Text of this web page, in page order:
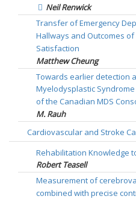
Neil Renwick
Transfer of Emergency
Hallways and Outcomes of
Satisfaction
Matthew Cheung
Towards earlier detection
Myelodysplastic Syndrome
of the Canadian MDS
M. Rauh
Cardiovascular and Stroke
Rehabilitation Knowledge
Robert Teasell
Measurement of
combined with precise